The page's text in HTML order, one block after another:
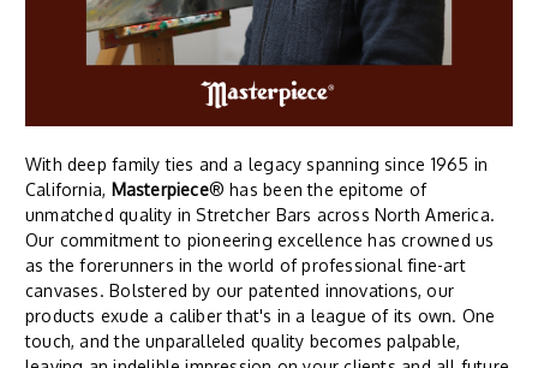
With deep family ties and a legacy spanning since 1965 in
California, Masterpiece® has been the epitome of
unmatched quality in Stretcher Bars across North America.
Our commitment to pioneering excellence has crowned us
as the forerunners in the world of professional fine-art
canvases. Bolstered by our patented innovations, our
products exude a caliber that's in a league of its own. One
touch, and the unparalleled quality becomes palpable,